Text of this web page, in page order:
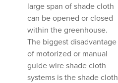
large span of shade cloth
can be opened or closed
within the greenhouse.
The biggest disadvantage
of motorized or manual
guide wire shade cloth
systems is the shade cloth